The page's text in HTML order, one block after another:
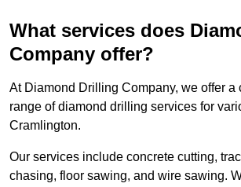
What services does
Company offer?
At Diamond Drilling Company, we offer a
range of diamond drilling services for
Cramlington.
Our services include concrete cutting,
chasing, floor sawing, and wire sawing.